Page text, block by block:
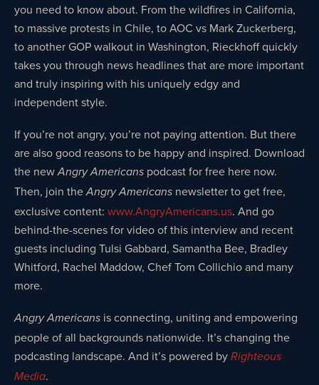
you need to know about. From the wildfires in California,
to massive protests in Chile, to AOC vs Mark Zuckerberg,
to another GOP walkout in Washington, Rieckhoff quickly
takes you through news headlines that are more important
and truly inspiring with his uniquely edgy and
independent style.
If you’re not angry, you’re not paying attention. But there
are also good reasons to be happy and inspired. Download
the newAngry Americans podcast for free here now.
Then, join theAngry Americans newsletter to get free,
exclusive content: www.AngryAmericans.us. And go
behind-the-scenes for video of this interview and recent
guests including Tulsi Gabbard, Samantha Bee, Bradley
Whitford, Rachel Maddow, Chef Tom Collichio and many
more.
Angry Americans is connecting, uniting and empowering
people of all backgrounds nationwide. It’s changing the
podcasting landscape. And it’s powered by Righteous
Media.